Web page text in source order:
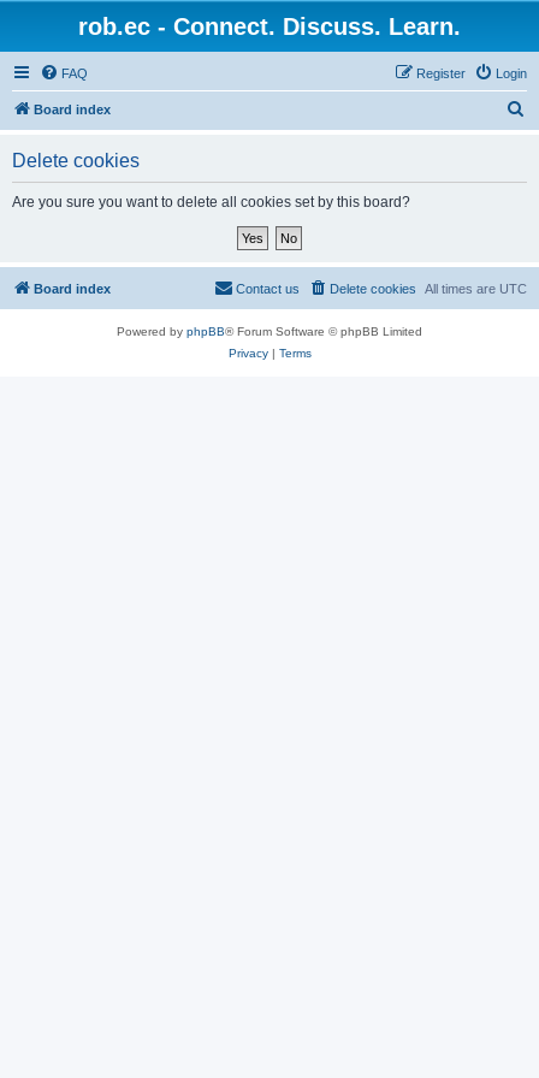
rob.ec - Connect. Discuss. Learn.
FAQ Login
Register
Board index
Delete cookies
Are you sure you want to delete all cookies set by this board?
Board index All times are UTC
Delete cookies
Contact us
Powered by phpBB® Forum Software © phpBB Limited
Privacy| Terms